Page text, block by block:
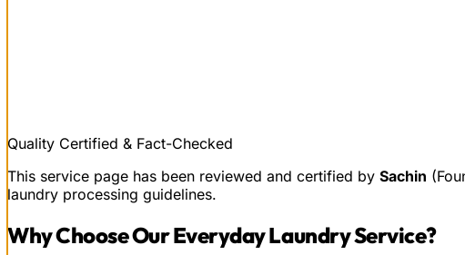
Quality Certified & Fact-Checked
This service page has been reviewed and certified by Sachin
laundry processing guidelines.
Why Choose OurEveryday Laundry Service?